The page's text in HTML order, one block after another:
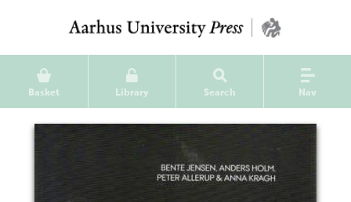
Basket Library Search Nav